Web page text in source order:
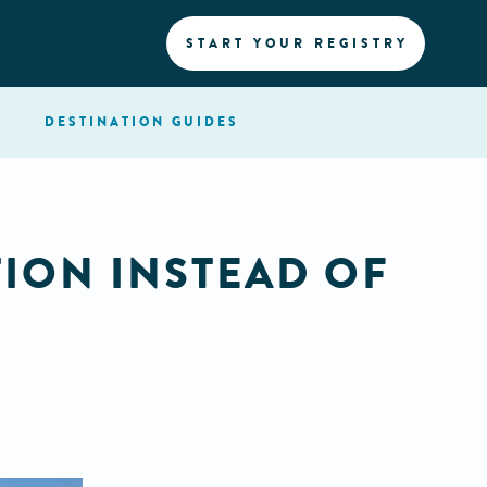
START YOUR REGISTRY
DESTINATION GUIDES
INSTEAD OF